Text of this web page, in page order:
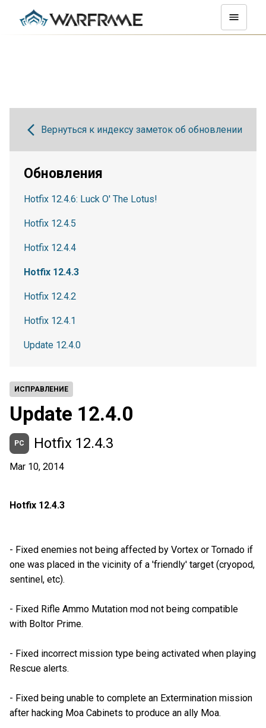
ИСПРАВЛЕНИЕ
Update 12.4.0
PC Hotfix 12.4.3
Mar 10, 2014
Hotfix 12.4.3
- Fixed enemies not being affected by Vortex or Tornado if
one was placed in the vicinity of a 'friendly' target (cryopod,
sentinel, etc).
- Fixed Rifle Ammo Mutation mod not being compatible
with Boltor Prime.
- Fixed incorrect mission type being activated when playing
Rescue alerts.
- Fixed being unable to complete an Extermination mission
after hacking Moa Cabinets to produce an ally Moa.
Вернуться к индексу заметок об обновлении
Обновления
Hotfix 12.4.6: Luck O' The Lotus!
Hotfix 12.4.5
Hotfix 12.4.4
Hotfix 12.4.3
Hotfix 12.4.2
Hotfix 12.4.1
Update 12.4.0